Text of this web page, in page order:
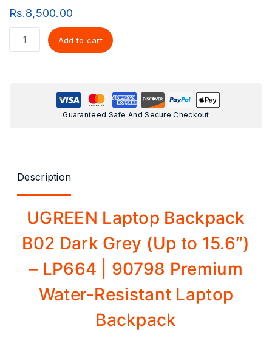
Rs.8,500.00
Add to cart
Guaranteed Safe And Secure Checkout
Description
UGREEN Laptop Backpack
B02 Dark Grey (Up to 15.6″)
– LP664 | 90798 Premium
Water-Resistant Laptop
Backpack